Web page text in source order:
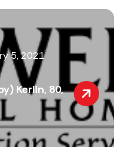
5, 2021
Kerlin, 80,